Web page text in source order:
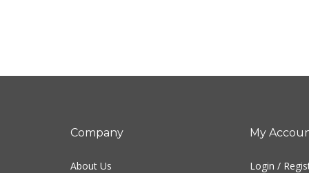
Company
About Us
My
Login /